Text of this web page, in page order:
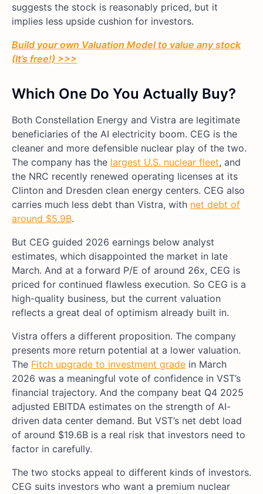
suggests the stock is reasonably priced, but it
implies less upside cushion for investors.
Build your own Valuation Model to value any stock
(It’s free!) >>>
Which One Do You Actually Buy?
Both Constellation Energy and Vistra are legitimate
beneficiaries of the AI electricity boom. CEG is the
cleaner and more defensible nuclear play of the two.
The company has the largest U.S. nuclear fleet, and
the NRC recently renewed operating licenses at its
Clinton and Dresden clean energy centers. CEG also
carries much less debt than Vistra, with net debt of
around $5.9B.
But CEG guided 2026 earnings below analyst
estimates, which disappointed the market in late
March. And at a forward P/E of around 26x, CEG is
priced for continued flawless execution. So CEG is a
high-quality business, but the current valuation
reflects a great deal of optimism already built in.
Vistra offers a different proposition. The company
presents more return potential at a lower valuation.
The Fitch upgrade to investment grade in March
2026 was a meaningful vote of confidence in VST’s
financial trajectory. And the company beat Q4 2025
adjusted EBITDA estimates on the strength of AI-
driven data center demand. But VST’s net debt load
of around $19.6B is a real risk that investors need to
factor in carefully.
The two stocks appeal to different kinds of investors.
CEG suits investors who want a premium nuclear